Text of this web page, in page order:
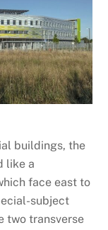
buildings, the
like a
face east to
subject
two transverse